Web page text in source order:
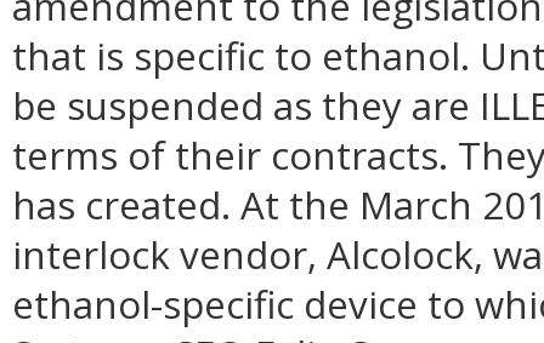
that is specific to ethanol.
be suspended as they are
terms of their contracts.
has created. At the March
interlock vendor, Alcolock,
ethanol-specific device to